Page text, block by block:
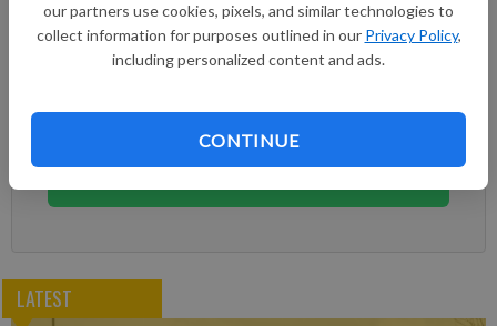
our partners use cookies, pixels, and similar technologies to
collect information for purposes outlined in our Privacy Policy,
including personalized content and ads.
CONTINUE
Subscribe to keep reading
Subscribe today to keep reading great local content.
You can cancel anytime!
LATEST